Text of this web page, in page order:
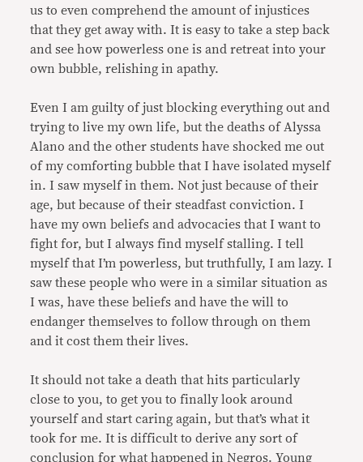
us to even comprehend the amount of injustices
that they get away with. It is easy to take a step back
and see how powerless one is and retreat into your
own bubble, relishing in apathy.
Even I am guilty of just blocking everything out and
trying to live my own life, but the deaths of Alyssa
Alano and the other students have shocked me out
of my comforting bubble that I have isolated myself
in. I saw myself in them. Not just because of their
age, but because of their steadfast conviction. I
have my own beliefs and advocacies that I want to
fight for, but I always find myself stalling. I tell
myself that I’m powerless, but truthfully, I am lazy. I
saw these people who were in a similar situation as
I was, have these beliefs and have the will to
endanger themselves to follow through on them
and it cost them their lives.
It should not take a death that hits particularly
close to you, to get you to finally look around
yourself and start caring again, but that’s what it
took for me. It is difficult to derive any sort of
conclusion for what happened in Negros. Young